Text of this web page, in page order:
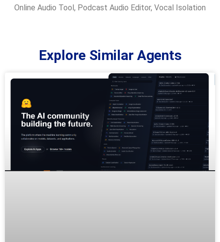
Online Audio Tool , Podcast Audio Editor, Vocal Isolation
Explore Similar Agents